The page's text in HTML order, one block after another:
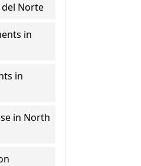
Norte
in
in
in North